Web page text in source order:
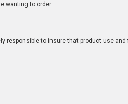
wanting to order
responsible to insure that product use